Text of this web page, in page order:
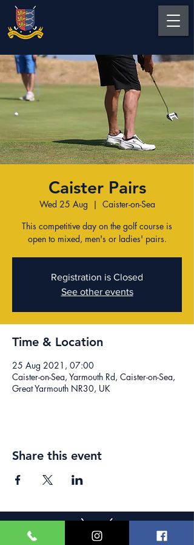
Caister Pairs
Wed 25 Aug
  |
Caister-on-Sea
This competitive day on the golf course is
open to mixed, men's or ladies' pairs.
Registration is Closed
See other events
Time & Location
25 Aug 2021, 07:00
Caister-on-Sea, Yarmouth Rd, Caister-on-Sea,
Great Yarmouth NR30, UK
Share this event